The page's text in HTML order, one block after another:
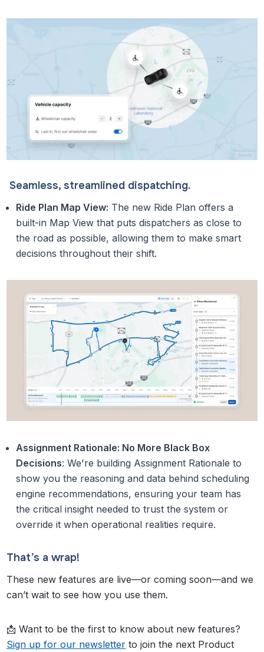
Seamless, streamlined dispatching.
Ride Plan Map View: The new Ride Plan offers a
built-in Map View that puts dispatchers as close to
the road as possible, allowing them to make smart
decisions throughout their shift.
Assignment Rationale: No More Black Box
Decisions: We're building Assignment Rationale to
show you the reasoning and data behind scheduling
engine recommendations, ensuring your team has
the critical insight needed to trust the system or
override it when operational realities require.
That’s a wrap!
These new features are live—or coming soon—and we
can’t wait to see how you use them.
📩 Want to be the first to know about new features?
Sign up for our newsletter to join the next Product